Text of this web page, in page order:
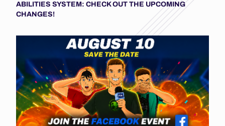
ABILITIES SYSTEM: CHECK OUT THE UPCOMING
CHANGES!